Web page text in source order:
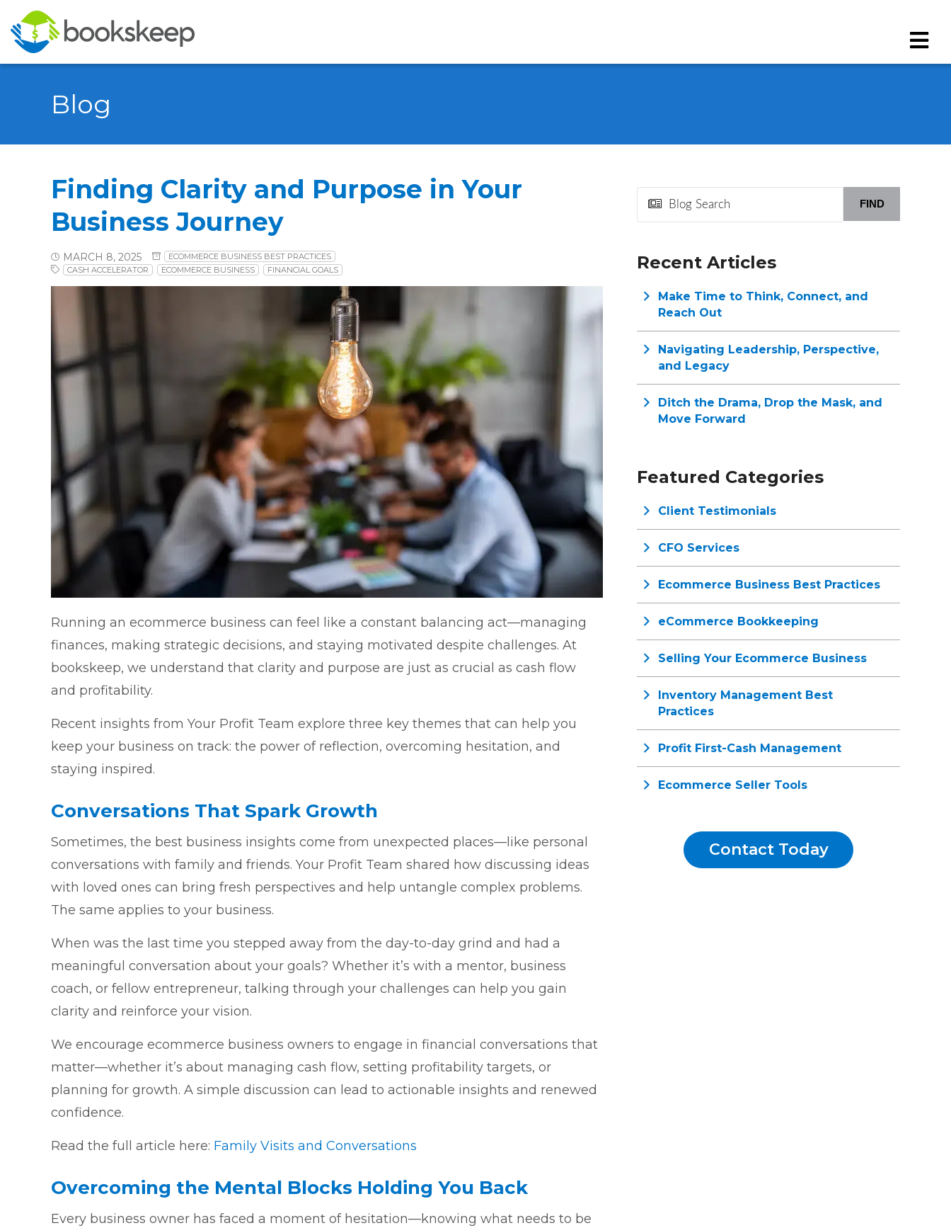
Blog
Finding Clarity and Purpose in Your
Business Journey
MARCH 8, 2025
ECOMMERCE BUSINESS BEST PRACTICES
CASH ACCELERATOR
ECOMMERCE BUSINESS FINANCIAL GOALS
Running an ecommerce business can feel like a constant balancing act—managing
finances, making strategic decisions, and staying motivated despite challenges. At
bookskeep, we understand that clarity and purpose are just as crucial as cash flow
and profitability.
Recent insights from Your Profit Team explore three key themes that can help you
keep your business on track: the power of reflection, overcoming hesitation, and
staying inspired.
Conversations That Spark Growth
Sometimes, the best business insights come from unexpected places—like personal
conversations with family and friends. Your Profit Team shared how discussing ideas
with loved ones can bring fresh perspectives and help untangle complex problems.
The same applies to your business.
When was the last time you stepped away from the day-to-day grind and had a
meaningful conversation about your goals? Whether it’s with a mentor, business
coach, or fellow entrepreneur, talking through your challenges can help you gain
clarity and reinforce your vision.
We encourage ecommerce business owners to engage in financial conversations that
matter—whether it’s about managing cash flow, setting profitability targets, or
planning for growth. A simple discussion can lead to actionable insights and renewed
confidence.
Read the full article here: Family Visits and Conversations
Overcoming the Mental Blocks Holding You Back
Every business owner has faced a moment of hesitation—knowing what needs to be
FIND
Recent Articles
Make Time to Think, Connect, and
Reach Out
Navigating Leadership, Perspective,
and Legacy
Ditch the Drama, Drop the Mask, and
Move Forward
Featured Categories
Client Testimonials
CFO Services
Ecommerce Business Best Practices
eCommerce Bookkeeping
Selling Your Ecommerce Business
Inventory Management Best
Practices
Profit First-Cash Management
Ecommerce Seller Tools
Contact Today